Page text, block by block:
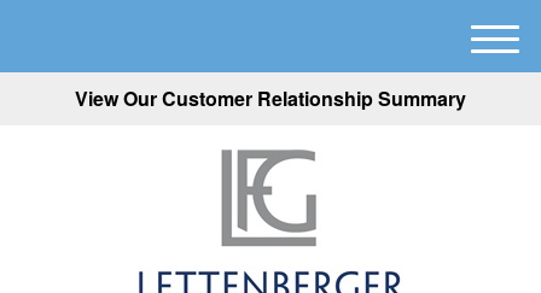
View Our Customer Relationship Summary
M
e